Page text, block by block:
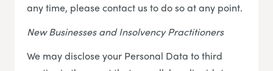
any time, please contact us to do so at any point.
New Businesses and Insolvency Practitioners
We may disclose your Personal Data to third